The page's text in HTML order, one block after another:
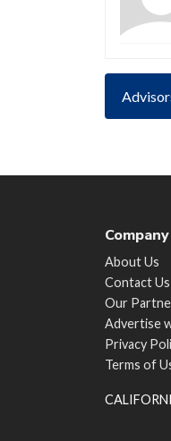
Company
About Us
Contact Us
Our
Advertise
Privacy
Terms of